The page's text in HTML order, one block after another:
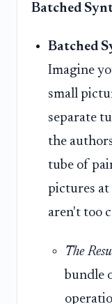
Batched
Batched
Imagine
small
separate
the
tube of
pictures at
aren't too
The
bundle